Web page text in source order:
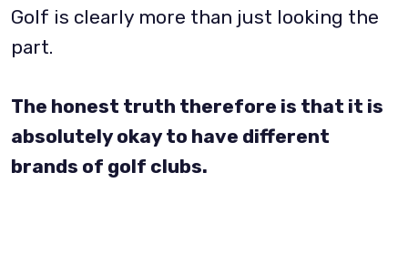
Golf is clearly more than just looking the
part.
The honest truth therefore is that it is
absolutely okay to have different
brands of golf clubs.